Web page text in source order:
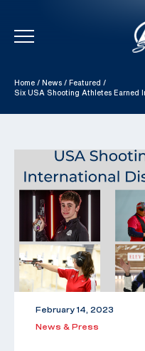
Skip To Content
Home / News / Featured /
Six USA Shooting Athletes Earned
February 14, 2023
News & Press